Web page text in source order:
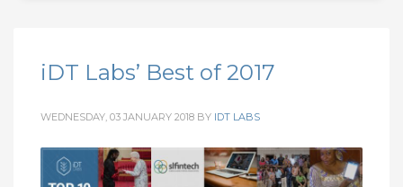
iDT Labs’ Best of 2017
WEDNESDAY, 03 JANUARY 2018 BY IDT LABS